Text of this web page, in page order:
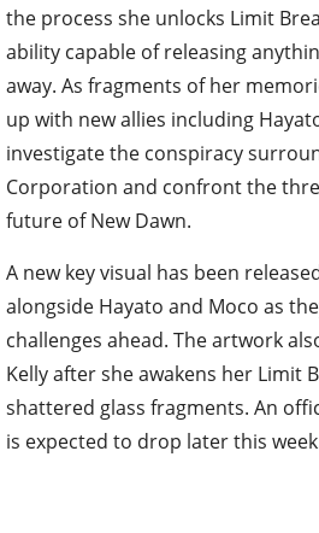
the process she unlocks Limit
ability capable of releasing
away. As fragments of her
up with new allies including
investigate the conspiracy
Corporation and confront the
future of New Dawn.
A new key visual has been
alongside Hayato and Moco as
challenges ahead. The artwork
Kelly after she awakens her Limit
shattered glass fragments. An
is expected to drop later this